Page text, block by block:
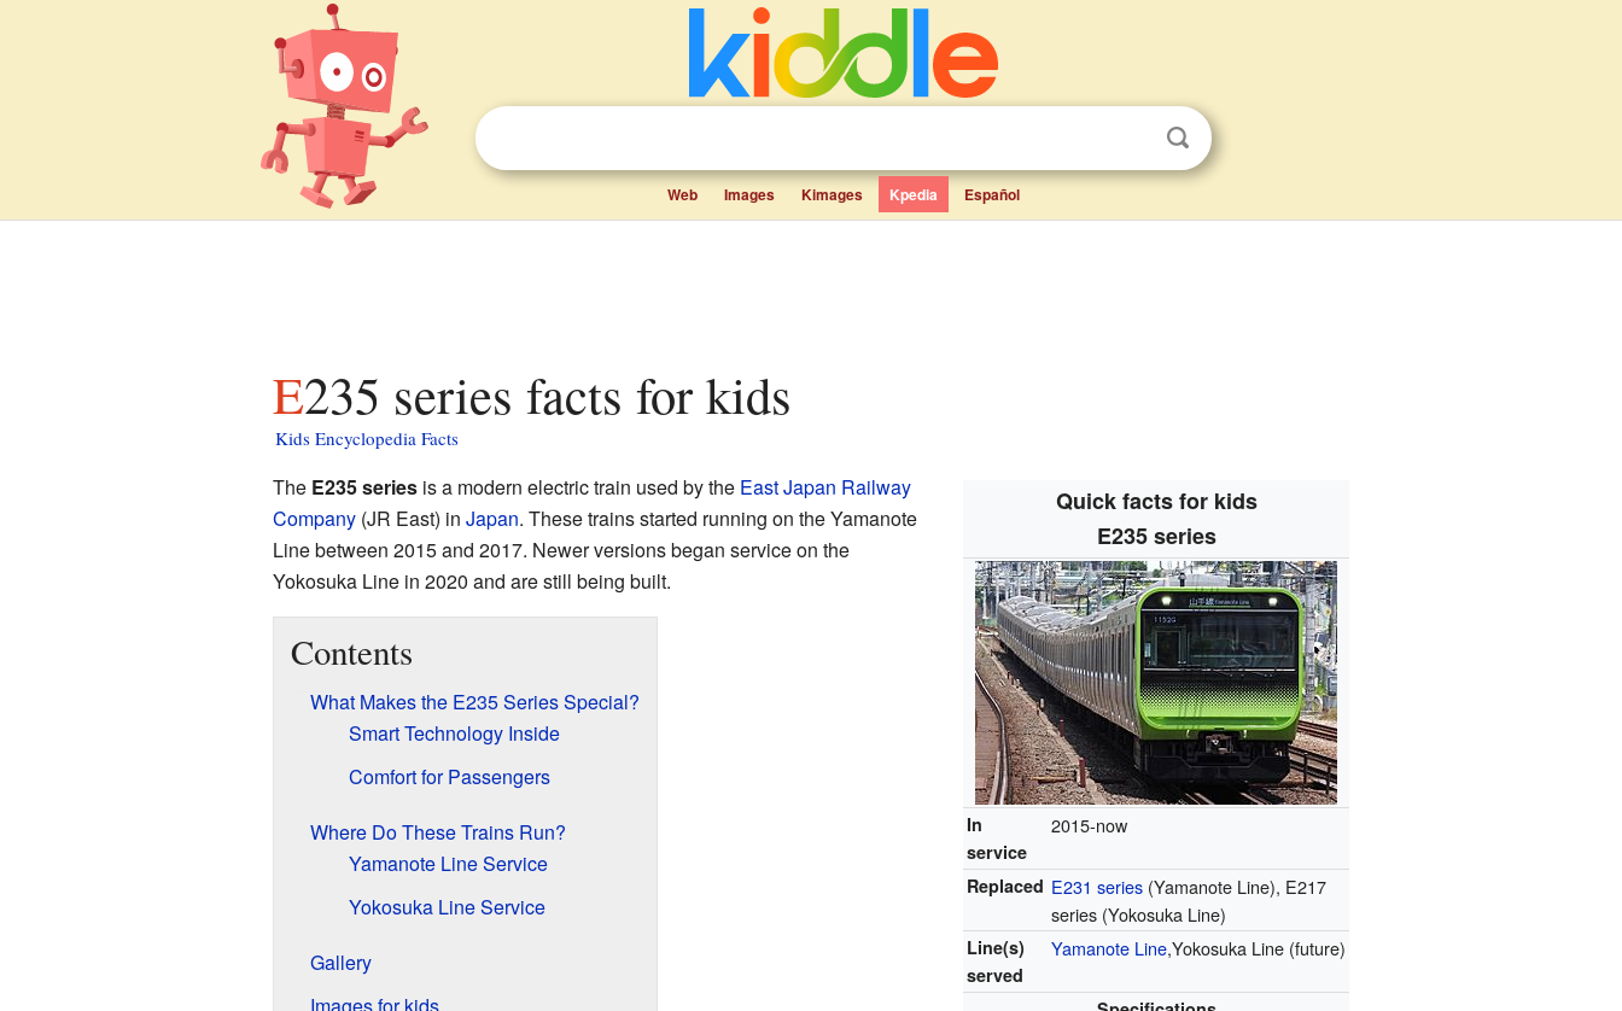
Web Images Kimages Kpedia Español
E235 series facts for kids
Kids Encyclopedia Facts
Quick facts for kids
E235 series
In
service
2015-now
Replaced E231 series (Yamanote Line), E217
series (Yokosuka Line)
Line(s)
served
Yamanote Line,Yokosuka Line (future)
The E235 seriesis a modern electric train used by the East Japan Railway
Company(JR East) in Japan. These trains started running on the Yamanote
Line between 2015 and 2017. Newer versions began service on the
Yokosuka Line in 2020 and are still being built.
Contents
What Makes the E235 Series Special?
Smart Technology Inside
Comfort for Passengers
Where Do These Trains Run?
Yamanote Line Service
Yokosuka Line Service
Gallery